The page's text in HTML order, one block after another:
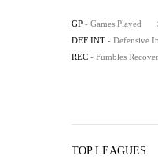
GP - Games Played
DEF INT - Defensive
REC - Fumbles
TOP LEAGUES